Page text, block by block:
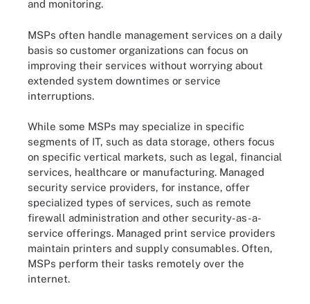
and monitoring.
MSPs often handle management services on a daily
basis so customer organizations can focus on
improving their services without worrying about
extended system downtimes or service
interruptions.
While some MSPs may specialize in specific
segments of IT, such as data storage, others focus
on specific vertical markets, such as legal, financial
services, healthcare or manufacturing. Managed
security service providers, for instance, offer
specialized types of services, such as remote
firewall administration and other security-as-a-
service offerings. Managed print service providers
maintain printers and supply consumables. Often,
MSPs perform their tasks remotely over the
internet.